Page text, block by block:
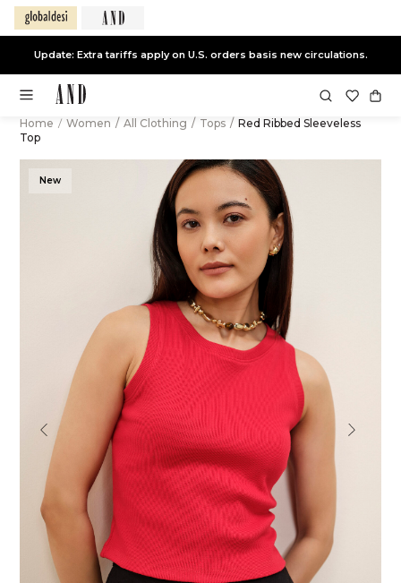
Update: Extra tariffs apply on U.S. orders basis new circulations.
Home / Women / All Clothing / Tops / Red Ribbed Sleeveless
Top
New